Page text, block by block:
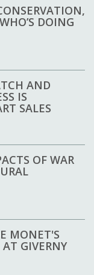
DOING
AND
IS
SALES
OF WAR
MONET'S
GIVERNY